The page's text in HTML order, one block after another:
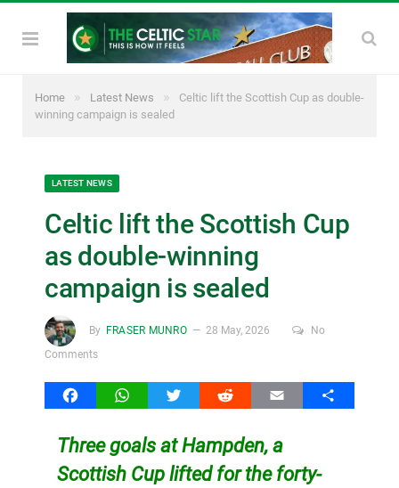
Home » Latest News »
Celtic lift the Scottish Cup as double-
winning campaign is sealed
LATEST NEWS
Celtic lift the Scottish Cup
as double-winning
campaign is sealed
By FRASER MUNRO 28 May, 2026
No
Comments
FacebookWhatsAppTwitter Reddit Email Share
Three goals at Hampden, a
Scottish Cup lifted for the forty-